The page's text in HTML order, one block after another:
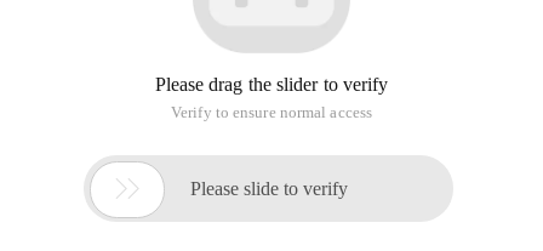
Please drag the slider to verify
Verify to ensure normal access
 Please slide to verify